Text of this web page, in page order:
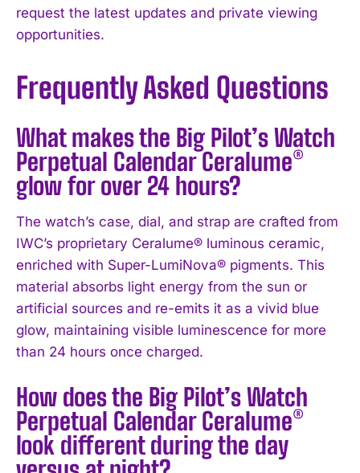
request the latest updates and private viewing
opportunities.
Frequently Asked Questions
What makes the Big Pilot’s Watch
Perpetual Calendar Ceralume®
glow for over 24 hours?
The watch’s case, dial, and strap are crafted from
IWC’s proprietary Ceralume® luminous ceramic,
enriched with Super-LumiNova® pigments. This
material absorbs light energy from the sun or
artificial sources and re-emits it as a vivid blue
glow, maintaining visible luminescence for more
than 24 hours once charged.
How does the Big Pilot’s Watch
Perpetual Calendar Ceralume®
look different during the day